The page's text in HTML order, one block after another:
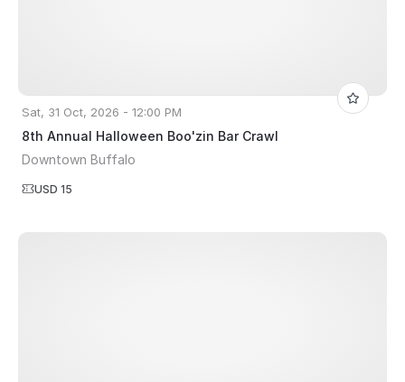
Sat, 31 Oct, 2026 - 12:00 PM
8th Annual Halloween Boo'zin Bar Crawl
Downtown Buffalo
USD 15